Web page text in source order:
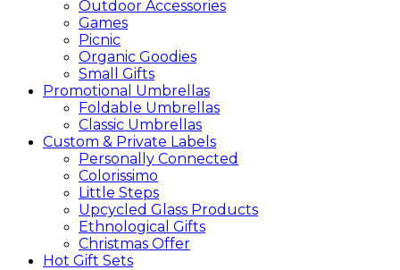
Outdoor Accessories
Games
Picnic
Organic Goodies
Small Gifts
Promotional Umbrellas
Foldable Umbrellas
Classic Umbrellas
Custom & Private Labels
Personally Connected
Colorissimo
Little Steps
Upcycled Glass Products
Ethnological Gifts
Christmas Offer
Hot Gift Sets